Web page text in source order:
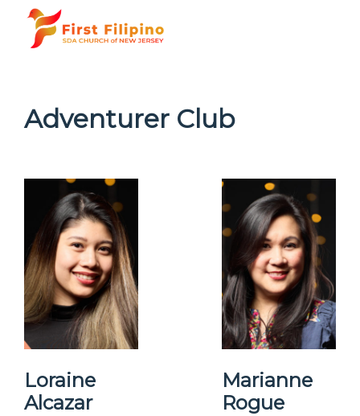
Adventurer Club
Loraine
Alcazar
Marianne
Rogue